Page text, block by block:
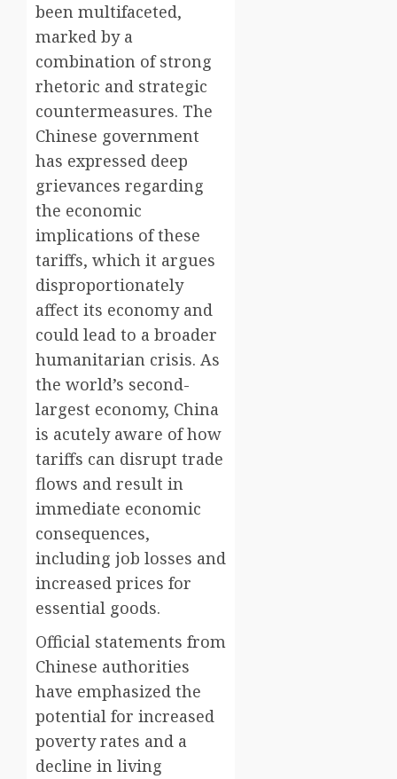
been multifaceted,
marked by a
combination of strong
rhetoric and strategic
countermeasures. The
Chinese government
has expressed deep
grievances regarding
the economic
implications of these
tariffs, which it argues
disproportionately
affect its economy and
could lead to a broader
humanitarian crisis. As
the world’s second-
largest economy, China
is acutely aware of how
tariffs can disrupt trade
flows and result in
immediate economic
consequences,
including job losses and
increased prices for
essential goods.
Official statements from
Chinese authorities
have emphasized the
potential for increased
poverty rates and a
decline in living